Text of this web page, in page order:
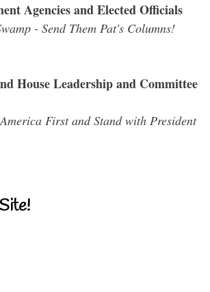
Agencies and Elected Officials
- Send Them Pat's Columns!
House Leadership and Committee
First and Stand with President